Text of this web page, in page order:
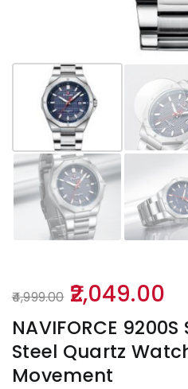
NAVIFORCE
Steel Quartz
Movement
4,999.00 Original
price
was:
₹4,999.00.
2,049.00
is: